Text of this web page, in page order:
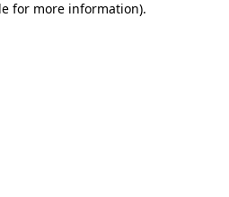
for more information).